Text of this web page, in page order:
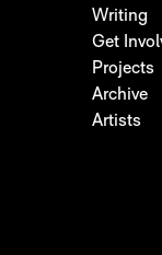
Writing
Get
Projects
Archive
Artists